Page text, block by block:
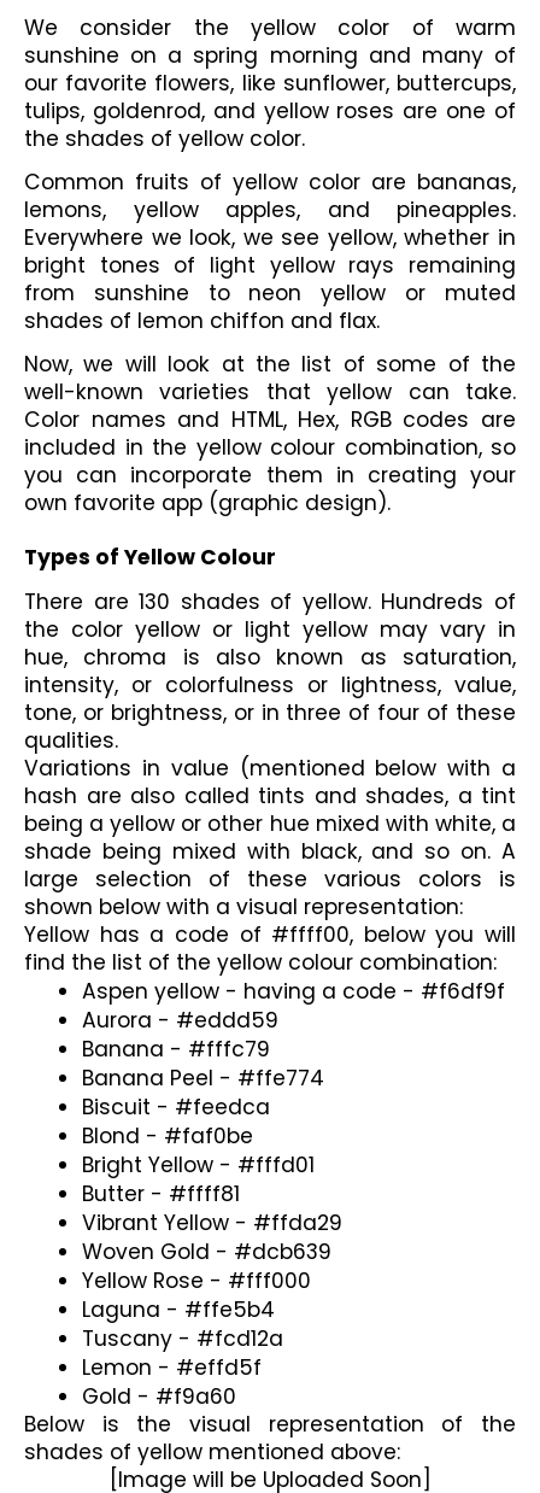
We consider the yellow color of warm
sunshine on a spring morning and many of
our favorite flowers, like sunflower, buttercups,
tulips, goldenrod, and yellow roses are one of
the shades of yellow color.
Common fruits of yellow color are bananas,
lemons, yellow apples, and pineapples.
Everywhere we look, we see yellow, whether in
bright tones of light yellow rays remaining
from sunshine to neon yellow or muted
shades of lemon chiffon and flax.
Now, we will look at the list of some of the
well-known varieties that yellow can take.
Color names and HTML, Hex, RGB codes are
included in the yellow colour combination, so
you can incorporate them in creating your
own favorite app (graphic design).
Types of Yellow Colour
There are 130 shades of yellow. Hundreds of
the color yellow or light yellow may vary in
hue, chroma is also known as saturation,
intensity, or colorfulness or lightness, value,
tone, or brightness, or in three of four of these
qualities.
Variations in value (mentioned below with a
hash are also called tints and shades, a tint
being a yellow or other hue mixed with white, a
shade being mixed with black, and so on. A
large selection of these various colors is
shown below with a visual representation:
Yellow has a code of #ffff00, below you will
find the list of the yellow colour combination:
Aspen yellow - having a code - #f6df9f
Aurora - #eddd59
Banana - #fffc79
Banana Peel - #ffe774
Biscuit - #feedca
Blond - #faf0be
Bright Yellow - #fffd01
Butter - #ffff81
Vibrant Yellow - #ffda29
Woven Gold - #dcb639
Yellow Rose - #fff000
Laguna - #ffe5b4
Tuscany - #fcd12a
Lemon - #effd5f
Gold - #f9a60
Below is the visual representation of the
shades of yellow mentioned above:
[Image will be Uploaded Soon]